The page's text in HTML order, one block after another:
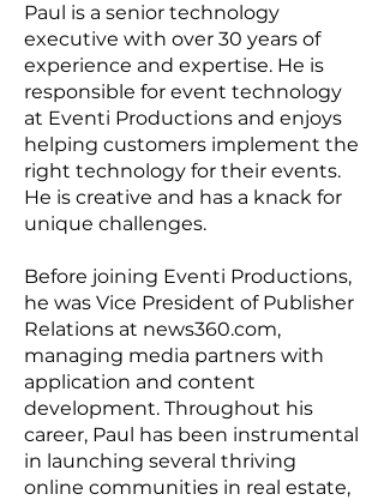
Paul is a senior technology
executive with over 30 years of
experience and expertise. He is
responsible for event technology
at Eventi Productions and enjoys
helping customers implement the
right technology for their events.
He is creative and has a knack for
unique challenges.
Before joining Eventi Productions,
he was Vice President of Publisher
Relations at news360.com,
managing media partners with
application and content
development. Throughout his
career, Paul has been instrumental
in launching several thriving
online communities in real estate,